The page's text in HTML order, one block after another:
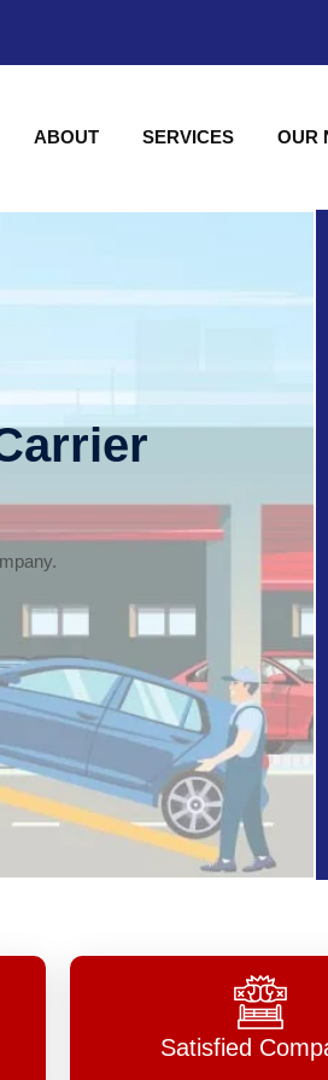
ABOUT SERVICES OUR
Satisfied